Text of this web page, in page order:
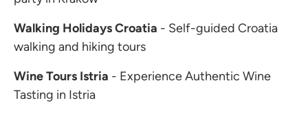
Walking Holidays Croatia - Self-guided Croatia
walking and hiking tours
Wine Tours Istria - Experience Authentic Wine
Tasting in Istria